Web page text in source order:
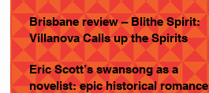
Brisbane review – Blithe Spirit:
Villanova Calls up the Spirits
Eric Scott’s swansong as a
novelist: epic historical romance